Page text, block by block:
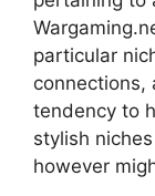
particular
connections,
tendency to
stylish
however